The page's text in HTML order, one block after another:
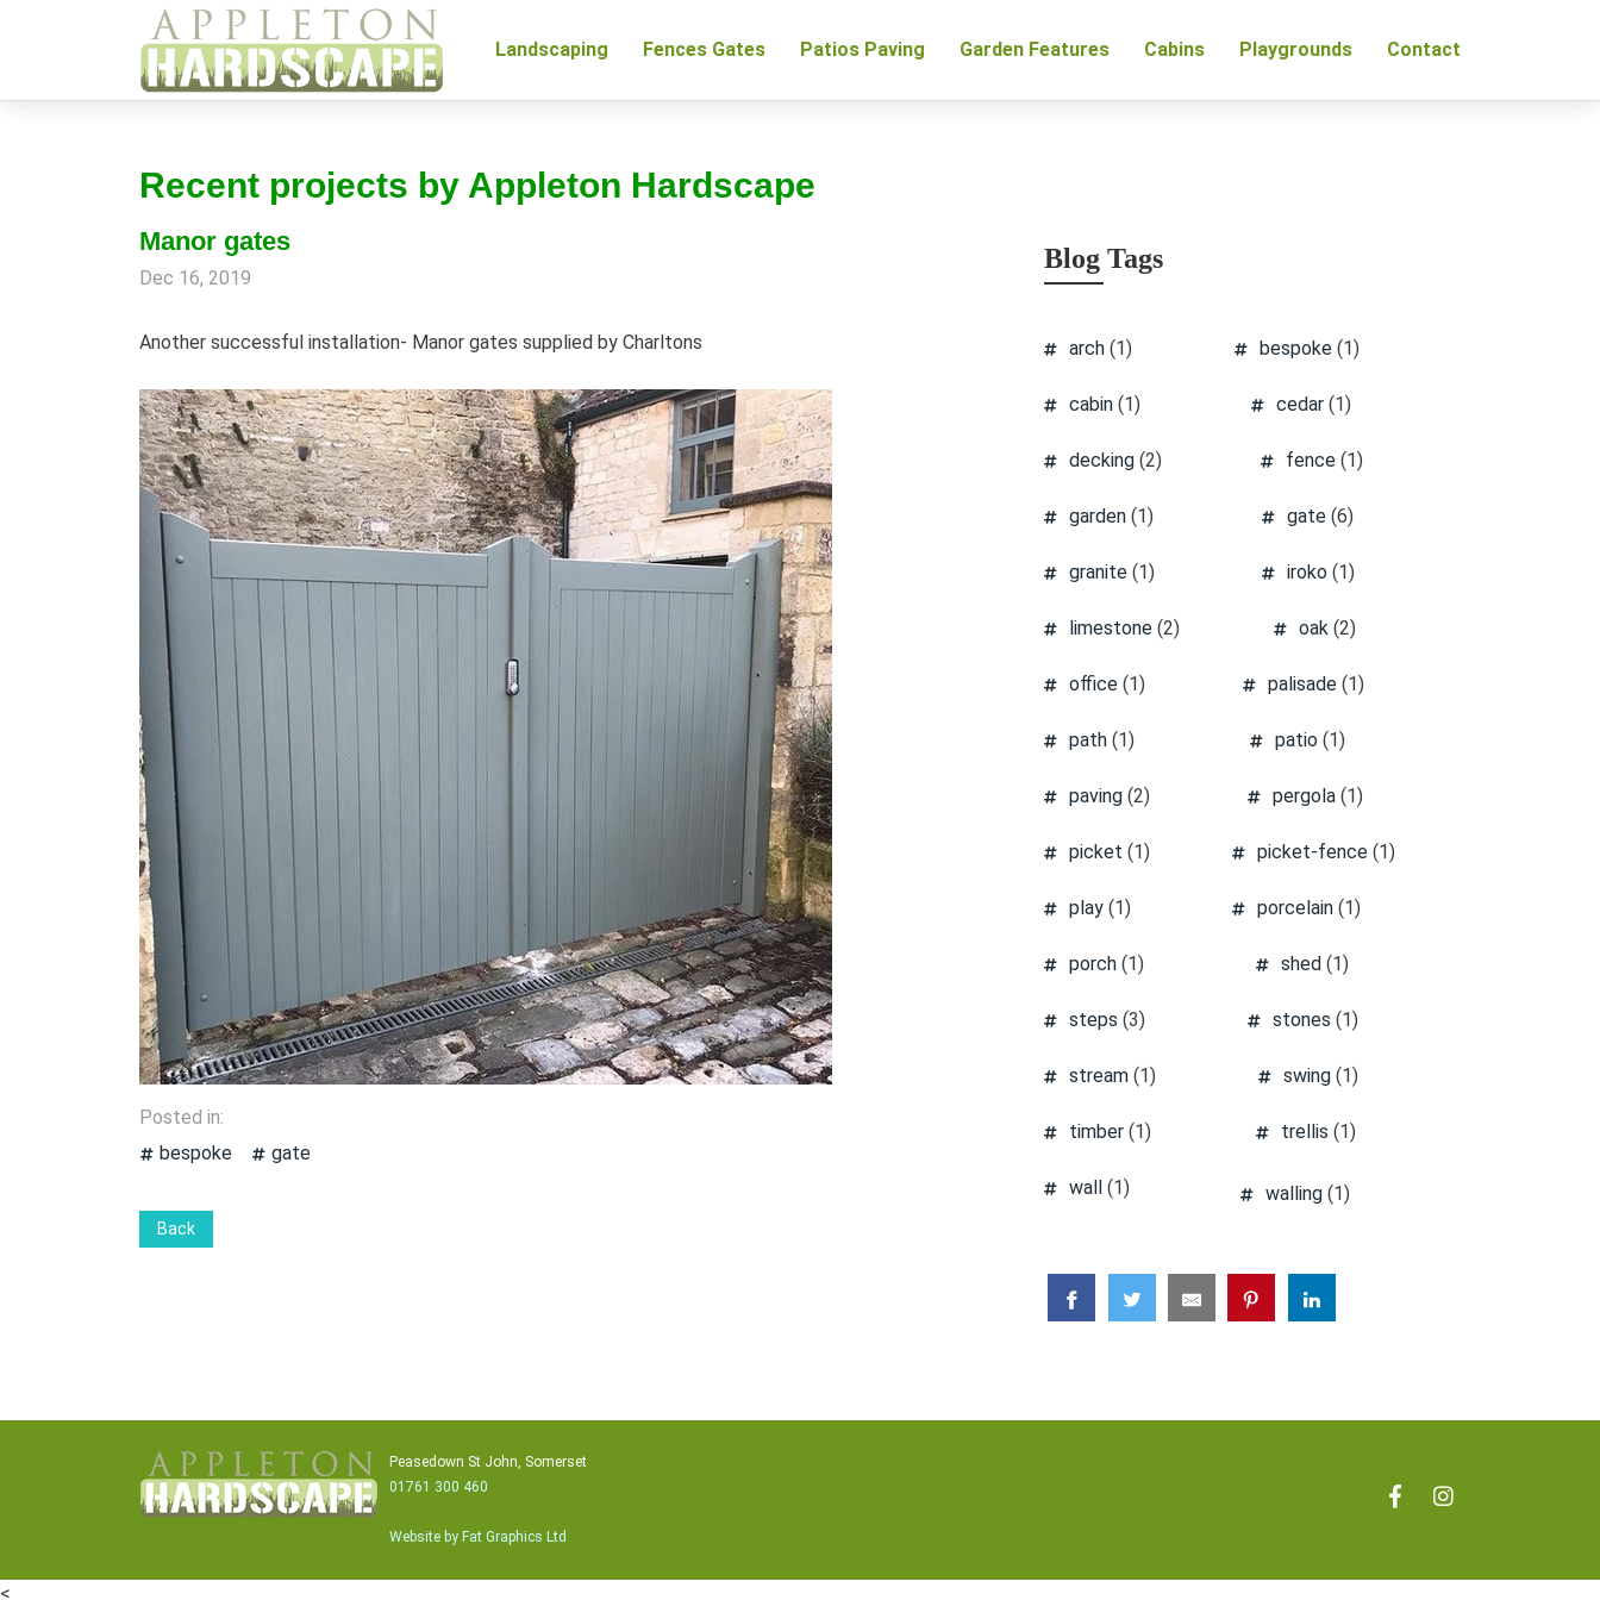
Landscaping Fences Gates Patios Paving Garden Features Cabins Playgrounds Contact
Recent projects by Appleton Hardscape
Manor gates
Dec 16, 2019
Another successful installation- Manor gates supplied by Charltons
Posted in:
bespoke
gate
Back
Blog Tags
arch (1) bespoke(1)
cabin (1) cedar(1)
decking (2) fence(1)
garden (1) gate(6)
granite (1) iroko (1)
limestone (2) oak (2)
office (1) palisade(1)
path (1) patio (1)
paving (2) pergola (1)
picket (1) picket-fence(1)
play (1) porcelain(1)
porch (1) shed (1)
steps (3) stones (1)
stream (1) swing (1)
timber (1) trellis (1)
wall (1) walling (1)
Peasedown St John, Somerset
01761 300 460
Website by Fat Graphics Ltd
<